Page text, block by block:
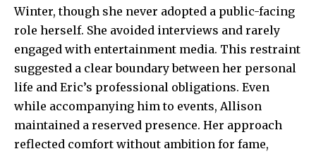
Winter, though she never adopted a public-facing
role herself. She avoided interviews and rarely
engaged with entertainment media. This restraint
suggested a clear boundary between her personal
life and Eric’s professional obligations. Even
while accompanying him to events, Allison
maintained a reserved presence. Her approach
reflected comfort without ambition for fame,